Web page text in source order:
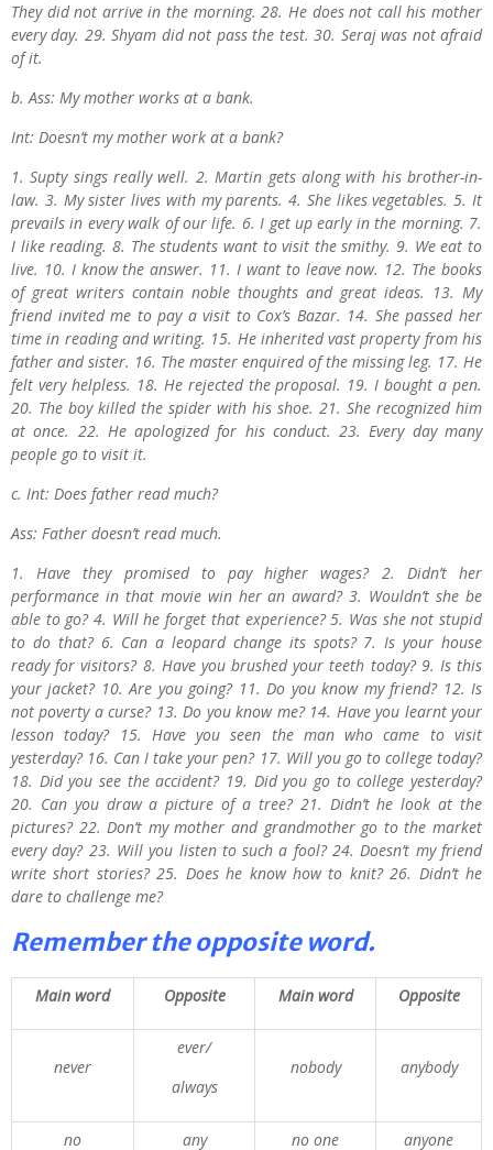
They did not arrive in the morning. 28. He does not call his mother
every day. 29. Shyam did not pass the test. 30. Seraj was not afraid
of it.
b. Ass: My mother works at a bank.
Int: Doesn’t my mother work at a bank?
1. Supty sings really well. 2. Martin gets along with his brother-in-
law. 3. My sister lives with my parents. 4. She likes vegetables. 5. It
prevails in every walk of our life. 6. I get up early in the morning. 7.
I like reading. 8. The students want to visit the smithy. 9. We eat to
live. 10. I know the answer. 11. I want to leave now. 12. The books
of great writers contain noble thoughts and great ideas. 13. My
friend invited me to pay a visit to Cox’s Bazar. 14. She passed her
time in reading and writing. 15. He inherited vast property from his
father and sister. 16. The master enquired of the missing leg. 17. He
felt very helpless. 18. He rejected the proposal. 19. I bought a pen.
20. The boy killed the spider with his shoe. 21. She recognized him
at once. 22. He apologized for his conduct. 23. Every day many
people go to visit it.
c. Int: Does father read much?
Ass: Father doesn’t read much.
1. Have they promised to pay higher wages? 2. Didn’t her
performance in that movie win her an award? 3. Wouldn’t she be
able to go? 4. Will he forget that experience? 5. Was she not stupid
to do that? 6. Can a leopard change its spots? 7. Is your house
ready for visitors? 8. Have you brushed your teeth today? 9. Is this
your jacket? 10. Are you going? 11. Do you know my friend? 12. Is
not poverty a curse? 13. Do you know me? 14. Have you learnt your
lesson today? 15. Have you seen the man who came to visit
yesterday? 16. Can I take your pen? 17. Will you go to college today?
18. Did you see the accident? 19. Did you go to college yesterday?
20. Can you draw a picture of a tree? 21. Didn’t he look at the
pictures? 22. Don’t my mother and grandmother go to the market
every day? 23. Will you listen to such a fool? 24. Doesn’t my friend
write short stories? 25. Does he know how to knit? 26. Didn’t he
dare to challenge me?
Remember the opposite word.
Main word Opposite Main word Opposite
never
ever/
always
nobody anybody
no any no one anyone